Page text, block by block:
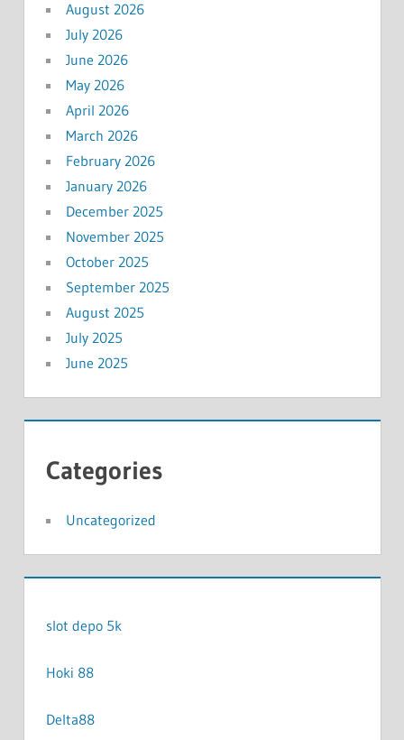
August 2026
July 2026
June 2026
May 2026
April 2026
March 2026
February 2026
January 2026
December 2025
November 2025
October 2025
September 2025
August 2025
July 2025
June 2025
Categories
Uncategorized
slot depo 5k
Hoki 88
Delta88